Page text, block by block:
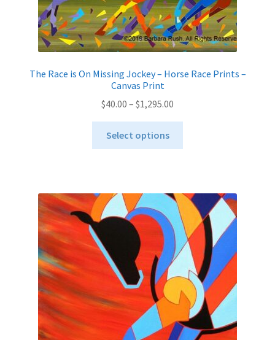
The Race is On Missing Jockey – Horse Race Prints –
Canvas Print
$40.00 – $1,295.00
range:
through
Select options
The
options
may
be
chosen
on
the
product
page